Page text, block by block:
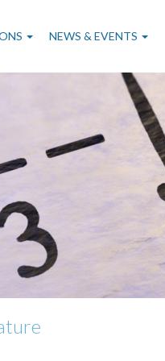
NEWS & EVENTS